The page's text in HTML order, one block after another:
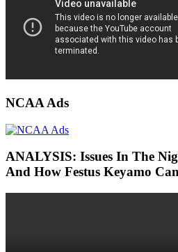
NCAA Ads
ANALYSIS: Issues In The
And How Festus Keyamo